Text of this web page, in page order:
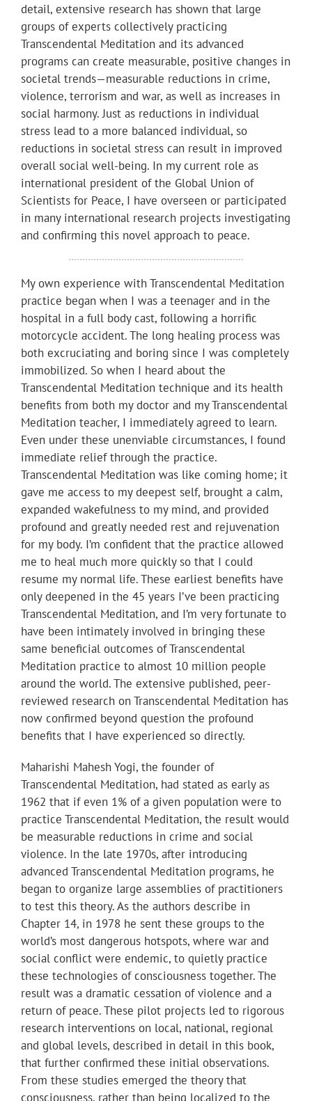
detail, extensive research has shown that large
groups of experts collectively practicing
Transcendental Meditation and its advanced
programs can create measurable, positive changes in
societal trends—measurable reductions in crime,
violence, terrorism and war, as well as increases in
social harmony. Just as reductions in individual
stress lead to a more balanced individual, so
reductions in societal stress can result in improved
overall social well-being. In my current role as
international president of the Global Union of
Scientists for Peace, I have overseen or participated
in many international research projects investigating
and confirming this novel approach to peace.
My own experience with Transcendental Meditation
practice began when I was a teenager and in the
hospital in a full body cast, following a horrific
motorcycle accident. The long healing process was
both excruciating and boring since I was completely
immobilized. So when I heard about the
Transcendental Meditation technique and its health
benefits from both my doctor and my Transcendental
Meditation teacher, I immediately agreed to learn.
Even under these unenviable circumstances, I found
immediate relief through the practice.
Transcendental Meditation was like coming home; it
gave me access to my deepest self, brought a calm,
expanded wakefulness to my mind, and provided
profound and greatly needed rest and rejuvenation
for my body. I’m confident that the practice allowed
me to heal much more quickly so that I could
resume my normal life. These earliest benefits have
only deepened in the 45 years I’ve been practicing
Transcendental Meditation, and I’m very fortunate to
have been intimately involved in bringing these
same beneficial outcomes of Transcendental
Meditation practice to almost 10 million people
around the world. The extensive published, peer-
reviewed research on Transcendental Meditation has
now confirmed beyond question the profound
benefits that I have experienced so directly.
Maharishi Mahesh Yogi, the founder of
Transcendental Meditation, had stated as early as
1962 that if even 1% of a given population were to
practice Transcendental Meditation, the result would
be measurable reductions in crime and social
violence. In the late 1970s, after introducing
advanced Transcendental Meditation programs, he
began to organize large assemblies of practitioners
to test this theory. As the authors describe in
Chapter 14, in 1978 he sent these groups to the
world’s most dangerous hotspots, where war and
social conflict were endemic, to quietly practice
these technologies of consciousness together. The
result was a dramatic cessation of violence and a
return of peace. These pilot projects led to rigorous
research interventions on local, national, regional
and global levels, described in detail in this book,
that further confirmed these initial observations.
From these studies emerged the theory that
consciousness, rather than being localized to the